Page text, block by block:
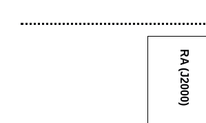
RA (J2000)